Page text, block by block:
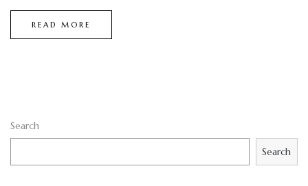
Search
Search
READ MORE